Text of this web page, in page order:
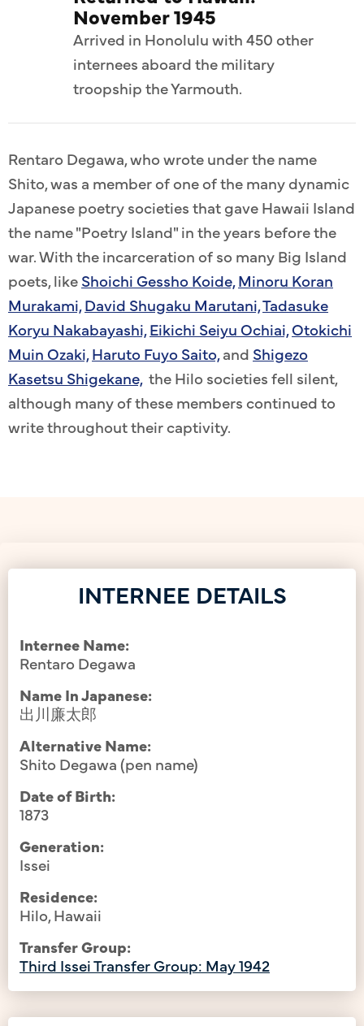
November 1945
Arrived in Honolulu with 450 other
internees aboard the military
troopship the Yarmouth.
Rentaro Degawa, who wrote under the name
Shito, was a member of one of the many dynamic
Japanese poetry societies that gave Hawaii Island
the name "Poetry Island" in the years before the
war. With the incarceration of so many Big Island
poets, likeShoichi Gessho Koide,Minoru Koran
Murakami,David Shugaku Marutani,Tadasuke
Koryu Nakabayashi,Eikichi Seiyu Ochiai,Otokichi
Muin Ozaki,Haruto Fuyo Saito,and Shigezo
Kasetsu Shigekane,the Hilo societies fell silent,
although many of these members continued to
write throughout their captivity.
INTERNEE DETAILS
Internee Name:
Rentaro Degawa
Name In Japanese:
出川廉太郎
Alternative Name:
Shito Degawa (pen name)
Date of Birth:
1873
Generation:
Issei
Residence:
Hilo, Hawaii
Transfer Group:
Third Issei Transfer Group: May 1942